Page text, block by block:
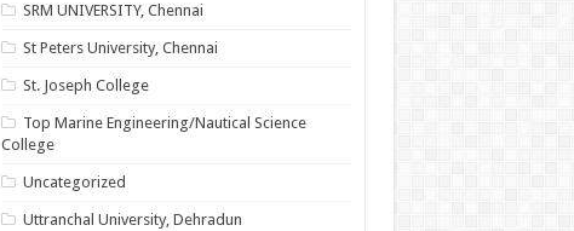
SRM UNIVERSITY, Chennai
St Peters University, Chennai
St. Joseph College
Top Marine Engineering/Nautical Science
College
Uncategorized
Uttranchal University, Dehradun